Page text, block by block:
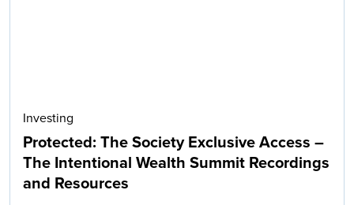
Investing
Protected: The Society Exclusive Access –
The Intentional Wealth Summit Recordings
and Resources